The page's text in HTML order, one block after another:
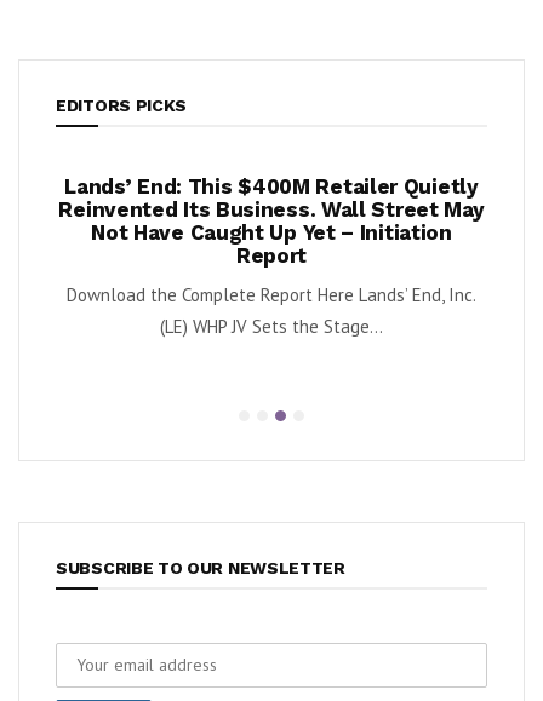
EDITORS PICKS
Lands’ End: This $400M Retailer Quietly
Reinvented Its Business. Wall Street May
Not Have Caught Up Yet – Initiation
Report
Download the Complete Report Here Lands’ End, Inc.
(LE) WHP JV Sets the Stage...
SUBSCRIBE TO OUR NEWSLETTER